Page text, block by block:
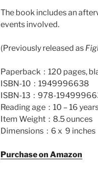
The book includes an
events involved.
(Previously released as
Paperback ‏ : ‎ 120 pages,
ISBN-10 ‏ : ‎ 1949996638
ISBN-13 ‏ : ‎ 978-
Reading age ‏ : ‎ 10 – 16
Item Weight ‏ : ‎ 8.5 ounces
Dimensions ‏ : ‎ 6 x 9 inches
Purchase on Amazon